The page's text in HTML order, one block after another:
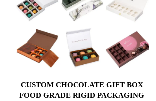
CUSTOM CHOCOLATE GIFT BOX
FOOD GRADE RIGID PACKAGING